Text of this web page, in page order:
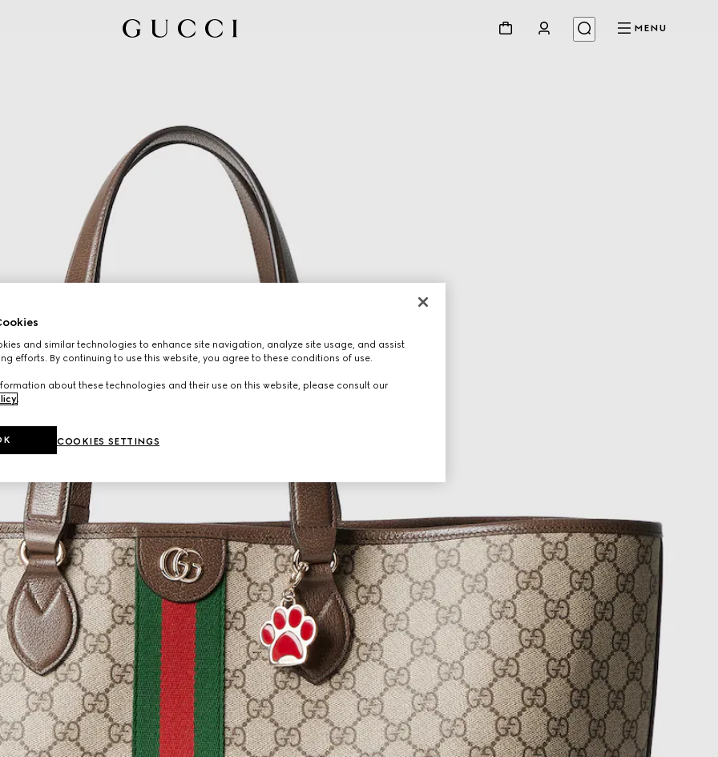
MENU
and similar technologies to enhance site navigation, analyze site usage, and assist
efforts. By continuing to use this website, you agree to these conditions of use.
about these technologies and their use on this website, please consult our
COOKIES SETTINGS